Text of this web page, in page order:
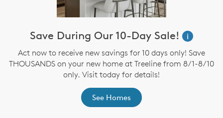
Save During Our 10-Day Sale!
i
Act now to receive new savings for 10 days only! Save
THOUSANDS on your new home at Treeline from 8/1-8/10
only. Visit today for details!
See Homes